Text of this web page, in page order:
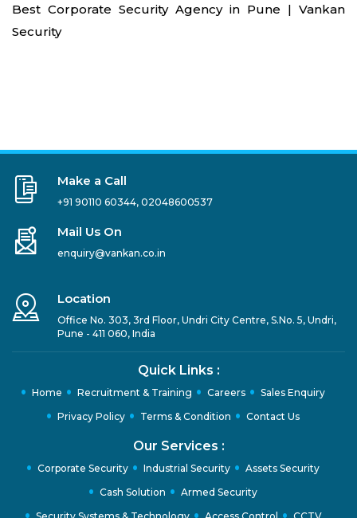
Best Corporate Security Agency in Pune | Vankan
Security
Make a Call
+91 90110 60344, 02048600537
Mail Us On
enquiry@vankan.co.in
Location
Office No. 303, 3rd Floor, Undri City Centre, S.No. 5, Undri,
Pune - 411 060, India
Quick Links :
Home Recruitment & Training Careers
Sales Enquiry
Privacy Policy
Terms & Condition Contact Us
Our Services :
Corporate Security Industrial Security
Assets Security
Cash Solution
Armed Security